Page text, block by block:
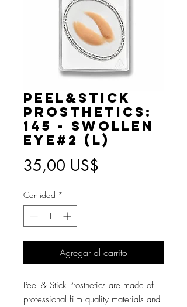
Peel&Stick
Prosthetics:
145 - Swollen
Eye#2 (L)
35,00 US$
Cantidad *
Agregar al carrito
Peel & Stick Prosthetics are made of
professional film quality materials and